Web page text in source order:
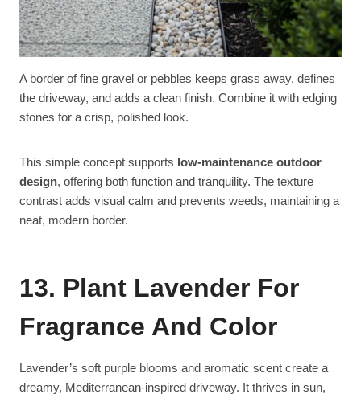
A border of fine gravel or pebbles keeps grass away, defines
the driveway, and adds a clean finish. Combine it with edging
stones for a crisp, polished look.
This simple concept supports low-maintenance outdoor
design, offering both function and tranquility. The texture
contrast adds visual calm and prevents weeds, maintaining a
neat, modern border.
13. Plant Lavender For
Fragrance And Color
Lavender’s soft purple blooms and aromatic scent create a
dreamy, Mediterranean-inspired driveway. It thrives in sun,